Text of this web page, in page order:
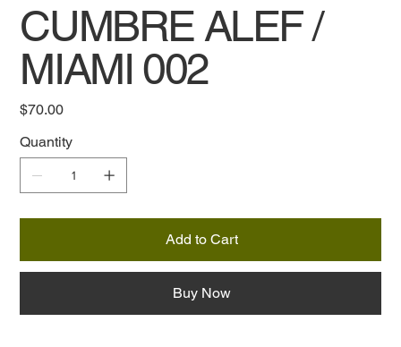
CUMBRE ALEF /
MIAMI 002
Price
$70.00
Quantity
Add to Cart
Buy Now